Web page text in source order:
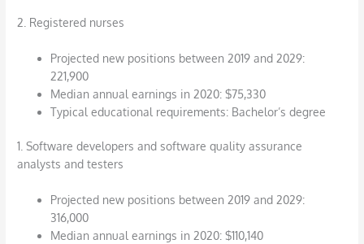
2. Registered nurses
Projected new positions between 2019 and 2029:
221,900
Median annual earnings in 2020: $75,330
Typical educational requirements: Bachelor’s degree
1. Software developers and software quality assurance
analysts and testers
Projected new positions between 2019 and 2029:
316,000
Median annual earnings in 2020: $110,140